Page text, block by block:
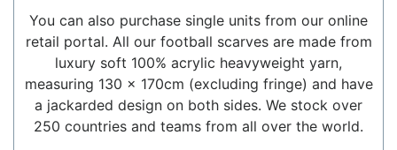
You can also purchase single units from our online
retail portal. All our football scarves are made from
luxury soft 100% acrylic heavyweight yarn,
measuring 130 x 170cm (excluding fringe) and have
a jackarded design on both sides. We stock over
250 countries and teams from all over the world.